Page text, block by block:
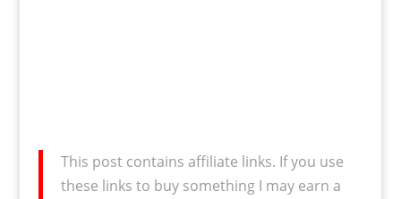
This post contains affiliate links. If you use
these links to buy something I may earn a